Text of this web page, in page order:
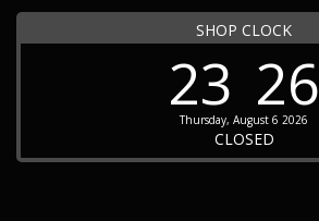
SHOP CLOCK
23 26
Thursday, August 6 2026
CLOSED